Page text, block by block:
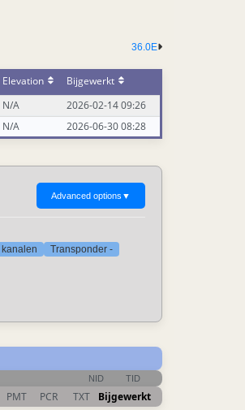
36.0E
Elevation
Bijgewerkt
N/A
2026-02-14 09:26
N/A 2026-06-30 08:28
Advanced options ▼
Transponder -
NID TID
PMT PCR TXT Bijgewerkt